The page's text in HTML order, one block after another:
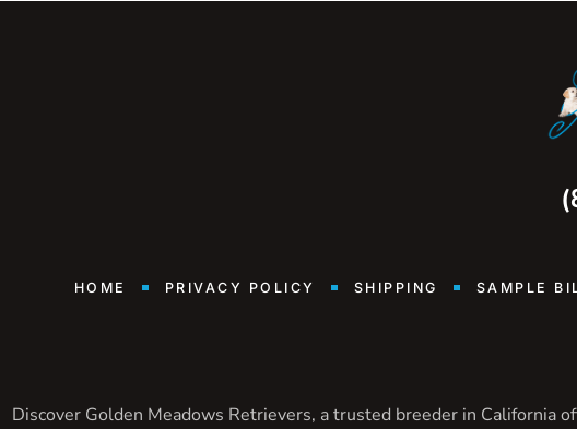
HOME PRIVACY POLICY SHIPPING SAMPLE
Discover Golden Meadows Retrievers, a trusted breeder in California